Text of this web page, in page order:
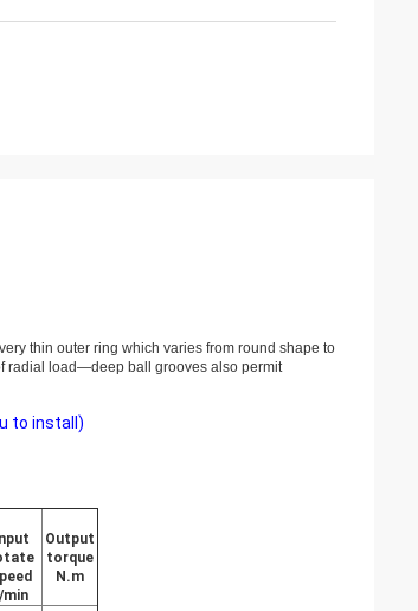
thin outer ring which varies from round shape to
radial load—deep ball grooves also permit
to install)
Input
min
Output
torque
N.m